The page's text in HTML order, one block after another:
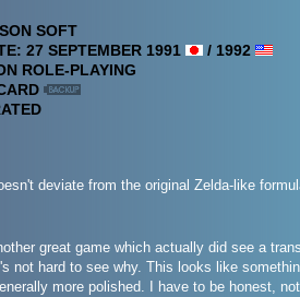
SOFT
27 SEPTEMBER 1991
/ 1992
ROLE-PLAYING
deviate from the original Zelda-like
great game which actually did see a
not hard to see why. This looks like
more polished. I have to be honest,